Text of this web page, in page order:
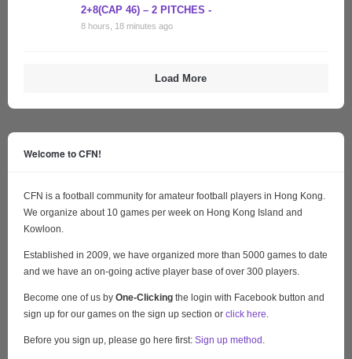
2+8(CAP 46) – 2 PITCHES -
8 hours, 18 minutes ago
Load More
Welcome to CFN!
CFN is a football community for amateur football players in Hong Kong.
We organize about 10 games per week on Hong Kong Island and
Kowloon.
Established in 2009, we have organized more than 5000 games to date
and we have an on-going active player base of over 300 players.
Become one of us by One-Clicking the login with Facebook button and
sign up for our games on the sign up section or click here.
Before you sign up, please go here first: Sign up method .